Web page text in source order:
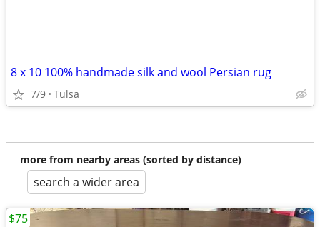
8 x 10 100% handmade silk and wool Persian rug
7/9 Tulsa
more from nearby areas (sorted by distance)
search a wider area
$75